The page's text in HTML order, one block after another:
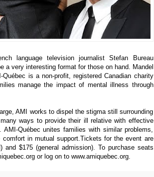
language television journalist Stefan Bureau
a very interesting format for those on hand. Mandel
is a non-profit, registered Canadian charity
manage the impact of mental illness through
AMI works to dispel the stigma still surrounding
ways to provide their ill relative with effective
Québec unites families with similar problems,
in mutual support.Tickets for the event are
$175 (general admission). To purchase seats
or log on to www.amiquebec.org.